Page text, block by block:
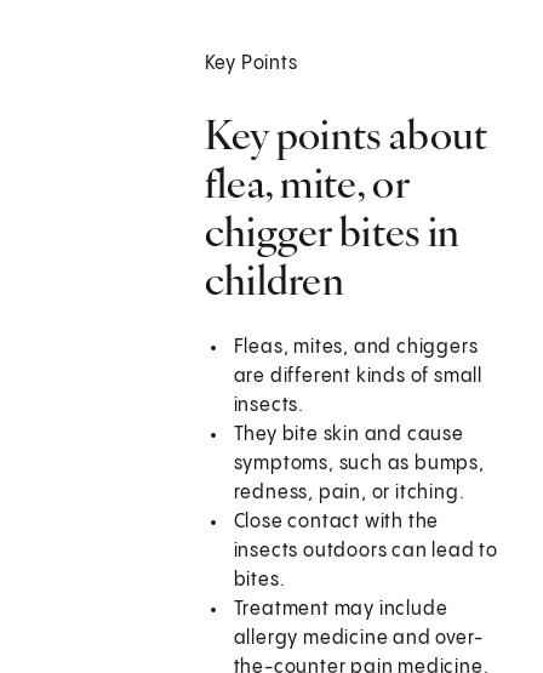
Key Points
Key points about
flea, mite, or
chigger bites in
children
Fleas, mites, and chiggers
are different kinds of small
insects.
They bite skin and cause
symptoms, such as bumps,
redness, pain, or itching.
Close contact with the
insects outdoors can lead to
bites.
Treatment may include
allergy medicine and over-
the-counter pain medicine.